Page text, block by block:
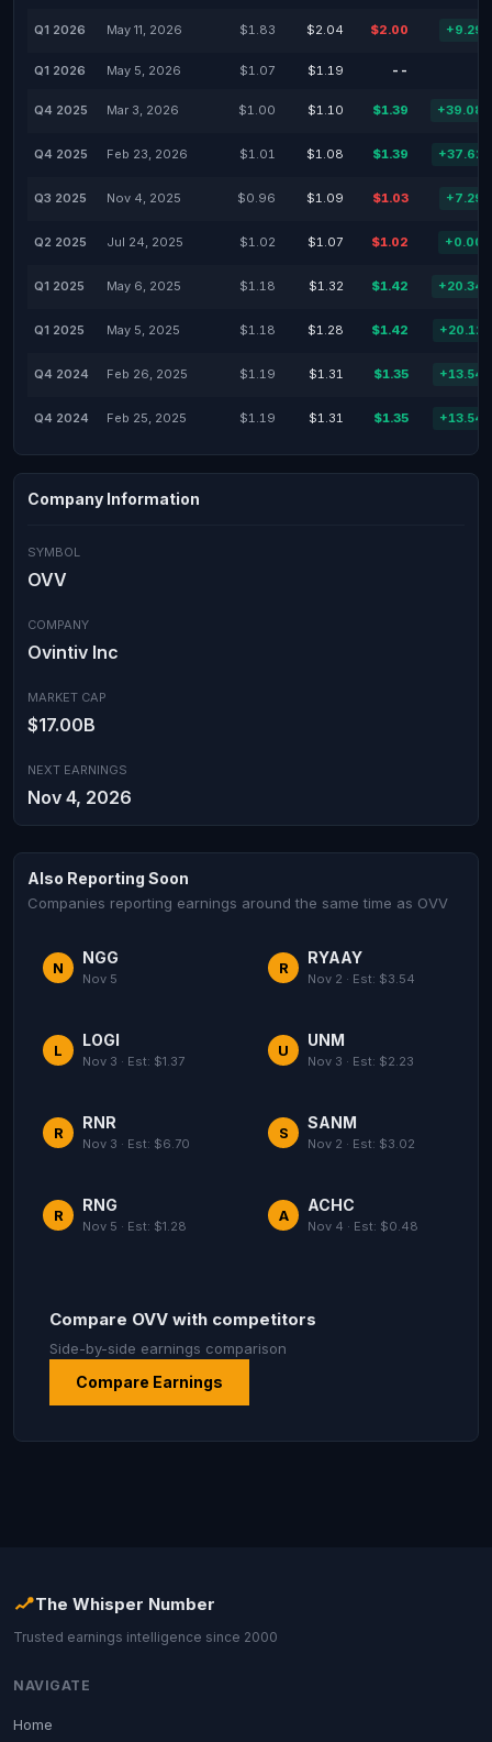
Q1 2026 May 11, 2026 $1.83 $2.04 $2.00
Q1 2026 May 5, 2026 $1.07 $1.19 --
Q4 2025 Mar 3, 2026 $1.00 $1.10 $1.39
Q4 2025 Feb 23, 2026 $1.01 $1.08 $1.39
Q3 2025 Nov 4, 2025 $0.96 $1.09 $1.03
Q2 2025 Jul 24, 2025 $1.02 $1.07 $1.02
Q1 2025 May 6, 2025 $1.18 $1.32 $1.42
Q1 2025 May 5, 2025 $1.18 $1.28 $1.42
Q4 2024 Feb 26, 2025 $1.19 $1.31 $1.35
Q4 2024 Feb 25, 2025 $1.19 $1.31 $1.35
Company Information
SYMBOL
OVV
COMPANY
Ovintiv Inc
MARKET CAP
$17.00B
NEXT EARNINGS
Nov 4, 2026
Also Reporting Soon
Companies reporting earnings around the same time as OVV
N
NGG
Nov 5
R
RYAAY
Nov 2 · Est: $3.54
L
LOGI
Nov 3 · Est: $1.37
U
UNM
Nov 3 · Est: $2.23
R
RNR
Nov 3 · Est: $6.70
S
SANM
Nov 2 · Est: $3.02
R
RNG
Nov 5 · Est: $1.28
A
ACHC
Nov 4 · Est: $0.48
Compare OVV with competitors
Side-by-side earnings comparison
Compare Earnings
The Whisper Number
Trusted earnings intelligence since 2000
NAVIGATE
Home